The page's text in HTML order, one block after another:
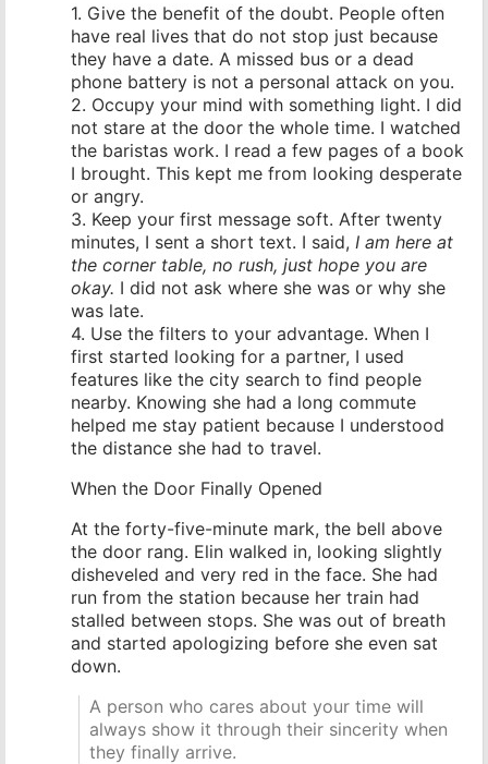
1. Give the benefit of the doubt. People often
have real lives that do not stop just because
they have a date. A missed bus or a dead
phone battery is not a personal attack on you.
2. Occupy your mind with something light. I did
not stare at the door the whole time. I watched
the baristas work. I read a few pages of a book
I brought. This kept me from looking desperate
or angry.
3. Keep your first message soft. After twenty
minutes, I sent a short text. I said, I am here at
the corner table, no rush, just hope you are
okay. I did not ask where she was or why she
was late.
4. Use the filters to your advantage. When I
first started looking for a partner, I used
features like the city search to find people
nearby. Knowing she had a long commute
helped me stay patient because I understood
the distance she had to travel.
When the Door Finally Opened
At the forty-five-minute mark, the bell above
the door rang. Elin walked in, looking slightly
disheveled and very red in the face. She had
run from the station because her train had
stalled between stops. She was out of breath
and started apologizing before she even sat
down.
A person who cares about your time will
always show it through their sincerity when
they finally arrive.